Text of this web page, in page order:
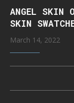
ANGEL SKIN
SKIN
March 14, 2022